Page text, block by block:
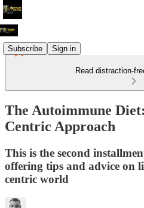
Subscribe Sign in
Read distraction-
The Autoimmune
Centric Approach
This is the second
offering tips and advice on
centric world